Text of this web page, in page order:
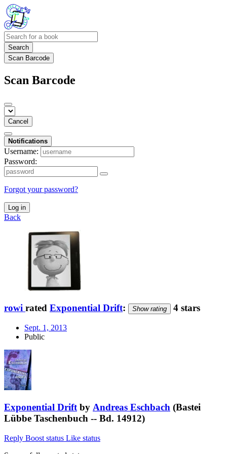
Search
Scan Barcode
Scan Barcode
Cancel
Notifications
Username:
Password:
Forgot your password?
Log in
Back
rowi rated Exponential Drift: Show rating 4 stars
Sept. 1, 2013
Public
Exponential Drift by Andreas Eschbach (Bastei
Lübbe Taschenbuch -- Bd. 14912)
Reply Boost status Like status